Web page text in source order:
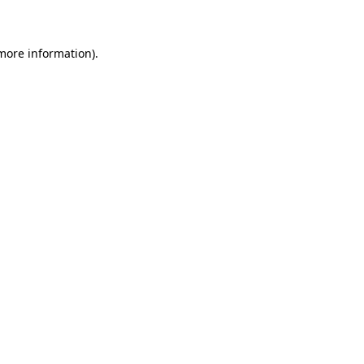
information).